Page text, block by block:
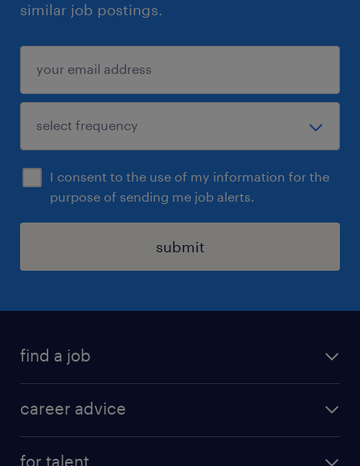
similar job postings.
I consent to the use of my information for the
purpose of sending me job alerts.
submit
find a job
career advice
for talent